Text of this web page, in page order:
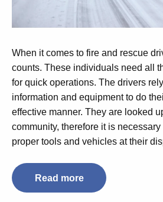
When it comes to fire and rescue
counts. These individuals need all
for quick operations. The drivers
information and equipment to do
effective manner. They are looked
community, therefore it is
proper tools and vehicles at their
Read more